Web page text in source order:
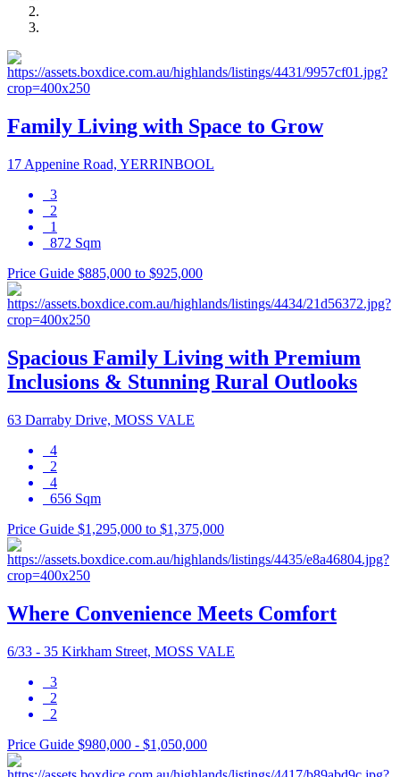
Family Living with Space to Grow
17 Appenine Road, YERRINBOOL
3
2
1
872 Sqm
Price Guide $885,000 to $925,000
Spacious Family Living with Premium
Inclusions & Stunning Rural Outlooks
63 Darraby Drive, MOSS VALE
4
2
4
656 Sqm
Price Guide $1,295,000 to $1,375,000
Where Convenience Meets Comfort
6/33 - 35 Kirkham Street, MOSS VALE
3
2
2
Price Guide $980,000 - $1,050,000